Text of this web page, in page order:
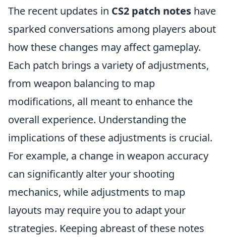
The recent updates in CS2 patch notes have
sparked conversations among players about
how these changes may affect gameplay.
Each patch brings a variety of adjustments,
from weapon balancing to map
modifications, all meant to enhance the
overall experience. Understanding the
implications of these adjustments is crucial.
For example, a change in weapon accuracy
can significantly alter your shooting
mechanics, while adjustments to map
layouts may require you to adapt your
strategies. Keeping abreast of these notes